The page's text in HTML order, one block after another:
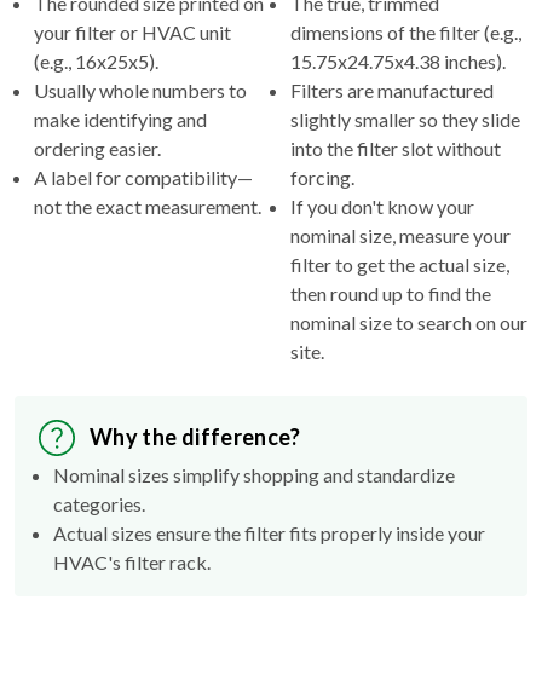
your filter or HVAC unit
(e.g., 16x25x5).
Usually whole numbers to
make identifying and
ordering easier.
A label for compatibility—
not the exact measurement.
dimensions of the filter (e.g.,
15.75x24.75x4.38 inches).
Filters are manufactured
slightly smaller so they slide
into the filter slot without
forcing.
If you don't know your
nominal size, measure your
filter to get the actual size,
then round up to find the
nominal size to search on our
site.
Why the difference?
Nominal sizes simplify shopping and standardize
categories.
Actual sizes ensure the filter fits properly inside your
HVAC's filter rack.